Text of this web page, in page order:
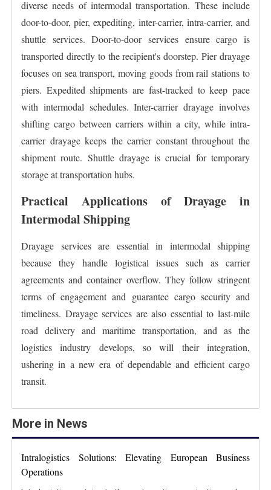
diverse needs of intermodal transportation. These include
door-to-door, pier, expediting, inter-carrier, intra-carrier, and
shuttle services. Door-to-door services ensure cargo is
transported directly to the recipient's doorstep. Pier drayage
focuses on sea transport, moving goods from rail stations to
piers. Expedited shipments are fast-tracked to keep pace
with intermodal schedules. Inter-carrier drayage involves
shifting cargo between carriers within a city, while intra-
carrier drayage keeps the carrier constant throughout the
shipment route. Shuttle drayage is crucial for temporary
storage at transportation hubs.
Practical Applications of Drayage in
Intermodal Shipping
Drayage services are essential in intermodal shipping
because they handle logistical issues such as carrier
agreements and container overflow. They follow stringent
terms of engagement and guarantee cargo security and
timeliness. Drayage services are also essential to last-mile
road delivery and maritime transportation, and as the
logistics industry develops, so will their integration,
ushering in a new era of dependable and efficient cargo
transit.
More in News
Intralogistics Solutions: Elevating European Business
Operations